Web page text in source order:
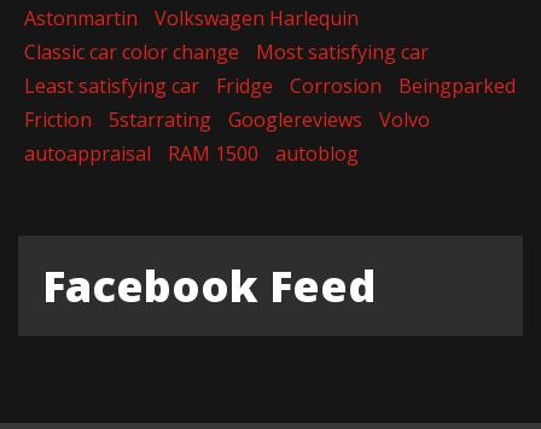
Astonmartin
Volkswagen Harlequin
Classic car color change
Most satisfying car
Least satisfying car
Fridge Corrosion
Beingparked
Friction
5starrating Googlereviews
Volvo
autoappraisal
RAM 1500 autoblog
Facebook Feed